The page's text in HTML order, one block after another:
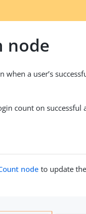
node
when a user’s
count on successful
node to update